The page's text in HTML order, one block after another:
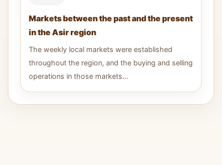
Markets between the past and the present
in the Asir region
The weekly local markets were established
throughout the region, and the buying and selling
operations in those markets...